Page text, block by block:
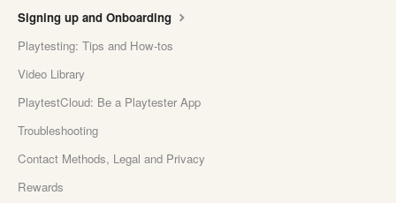
Signing up and Onboarding
Playtesting: Tips and How-tos
Video Library
PlaytestCloud: Be a Playtester App
Troubleshooting
Contact Methods, Legal and Privacy
Rewards